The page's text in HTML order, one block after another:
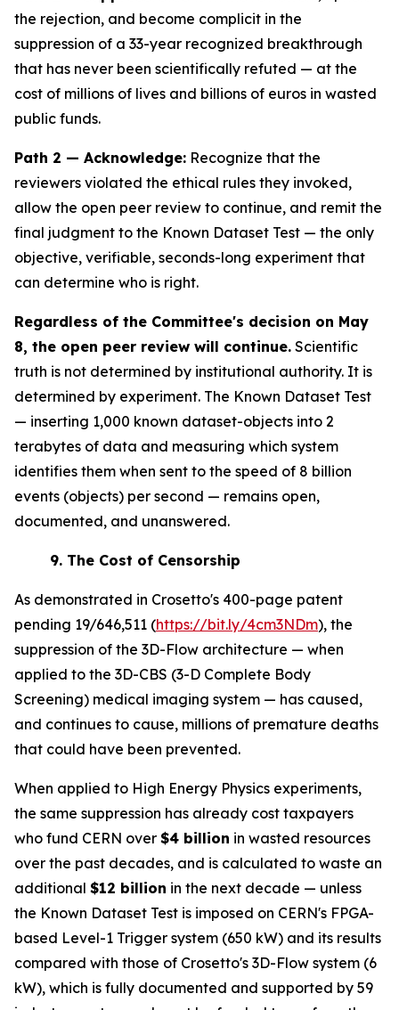
the rejection, and become complicit in the
suppression of a 33-year recognized breakthrough
that has never been scientifically refuted — at the
cost of millions of lives and billions of euros in wasted
public funds.
Path 2 — Acknowledge: Recognize that the
reviewers violated the ethical rules they invoked,
allow the open peer review to continue, and remit the
final judgment to the Known Dataset Test — the only
objective, verifiable, seconds-long experiment that
can determine who is right.
Regardless of the Committee's decision on May
8, the open peer review will continue. Scientific
truth is not determined by institutional authority. It is
determined by experiment. The Known Dataset Test
— inserting 1,000 known dataset-objects into 2
terabytes of data and measuring which system
identifies them when sent to the speed of 8 billion
events (objects) per second — remains open,
documented, and unanswered.
9. The Cost of Censorship
As demonstrated in Crosetto's 400-page patent
pending 19/646,511 (https://bit.ly/4cm3NDm), the
suppression of the 3D-Flow architecture — when
applied to the 3D-CBS (3-D Complete Body
Screening) medical imaging system — has caused,
and continues to cause, millions of premature deaths
that could have been prevented.
When applied to High Energy Physics experiments,
the same suppression has already cost taxpayers
who fund CERN over $4 billion in wasted resources
over the past decades, and is calculated to waste an
additional $12 billion in the next decade — unless
the Known Dataset Test is imposed on CERN's FPGA-
based Level-1 Trigger system (650 kW) and its results
compared with those of Crosetto's 3D-Flow system (6
kW), which is fully documented and supported by 59